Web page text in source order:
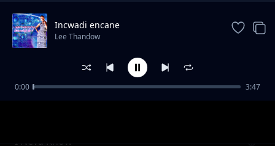
Trending
I Neva Know
Incwadi encane
Lee Thandow
0:00 3:47